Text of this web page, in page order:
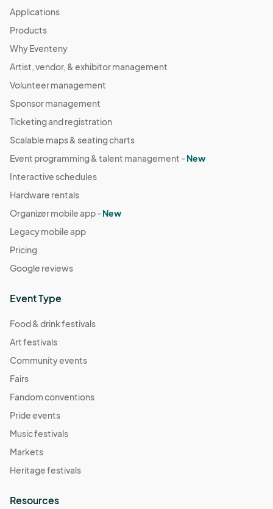
Applications
Products
Why Eventeny
Artist, vendor, & exhibitor management
Volunteer management
Sponsor management
Ticketing and registration
Scalable maps & seating charts
Event programming & talent management -New
Interactive schedules
Hardware rentals
Organizer mobile app -New
Legacy mobile app
Pricing
Google reviews
Event Type
Food & drink festivals
Art festivals
Community events
Fairs
Fandom conventions
Pride events
Music festivals
Markets
Heritage festivals
Resources